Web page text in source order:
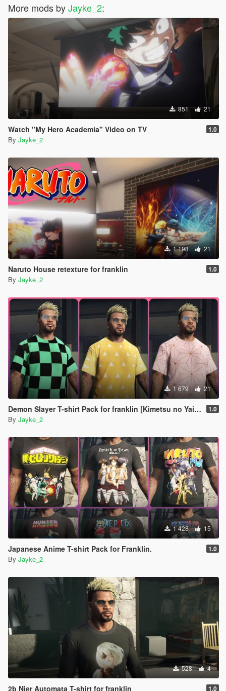
More mods byJayke_2:
851 21
Watch "My Hero Academia" Video on TV 1.0
By Jayke_2
1 198 21
Naruto House retexture for franklin 1.0
By Jayke_2
1 679 21
Demon Slayer T-shirt Pack for franklin [Kimetsu no Yaiba] 1.0
By Jayke_2
1 428 15
Japanese Anime T-shirt Pack for Franklin. 1.0
By Jayke_2
528 4
2b Nier Automata T-shirt for franklin 1.0